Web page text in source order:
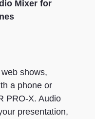
Mixer for
shows,
a phone or
PRO-X. Audio
presentation,